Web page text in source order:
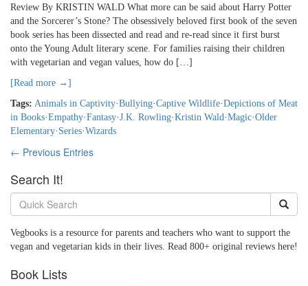
Review By KRISTIN WALD What more can be said about Harry Potter
and the Sorcerer’s Stone? The obsessively beloved first book of the seven
book series has been dissected and read and re-read since it first burst
onto the Young Adult literary scene. For families raising their children
with vegetarian and vegan values, how do […]
[Read more →]
Tags: Animals in Captivity·Bullying·Captive Wildlife·Depictions of Meat
in Books·Empathy·Fantasy·J.K. Rowling·Kristin Wald·Magic·Older
Elementary· Series·Wizards
← Previous Entries
Search It!
Vegbooks is a resource for parents and teachers who want to support the
vegan and vegetarian kids in their lives. Read 800+ original reviews here!
Book Lists